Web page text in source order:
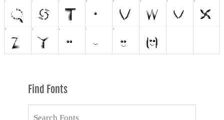
Find Fonts